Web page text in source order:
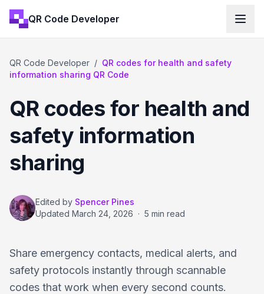
QR Code Developer
QR Code Developer / QR codes for health and safety
information sharing QR Code
QR codes for health and
safety information
sharing
Edited by Spencer Pines
Updated March 24, 2026 · 5 min read
Share emergency contacts, medical alerts, and
safety protocols instantly through scannable
codes that work when every second counts.